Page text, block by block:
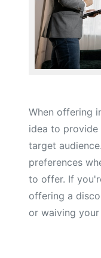
When offering
idea to provide
target
preferences
to offer. If
offering a
or waiving